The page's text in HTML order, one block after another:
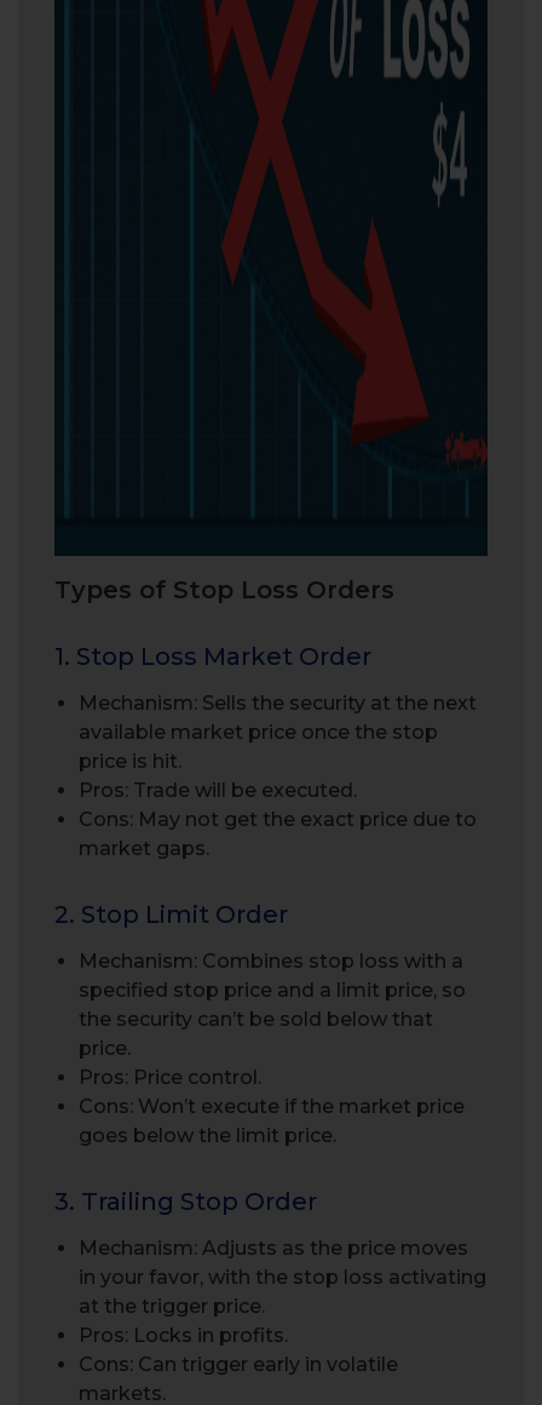
Types of Stop Loss Orders
1. Stop Loss Market Order
Mechanism: Sells the security at the next
available market price once the stop
price is hit.
Pros: Trade will be executed.
Cons: May not get the exact price due to
market gaps.
2. Stop Limit Order
Mechanism: Combines stop loss with a
specified stop price and a limit price, so
the security can’t be sold below that
price.
Pros: Price control.
Cons: Won’t execute if the market price
goes below the limit price.
3. Trailing Stop Order
Mechanism: Adjusts as the price moves
in your favor, with the stop loss activating
at the trigger price.
Pros: Locks in profits.
Cons: Can trigger early in volatile
markets.